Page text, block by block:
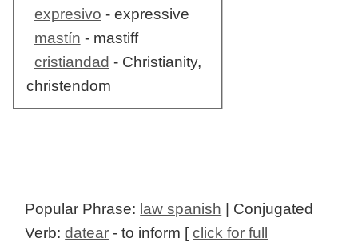
expresivo - expressive
mastín - mastiff
cristiandad - Christianity,
christendom
Popular Phrase: law spanish | Conjugated
Verb:datear - to inform [click for full